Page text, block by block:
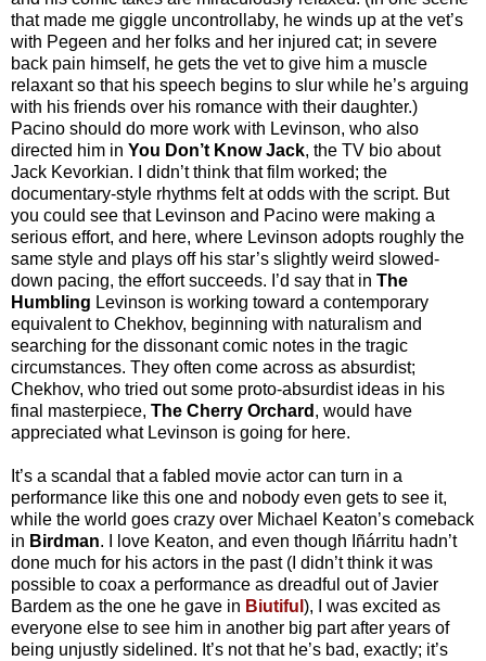
that made me giggle uncontrollaby, he winds up at the vet’s
with Pegeen and her folks and her injured cat; in severe
back pain himself, he gets the vet to give him a muscle
relaxant so that his speech begins to slur while he’s arguing
with his friends over his romance with their daughter.)
Pacino should do more work with Levinson, who also
directed him in You Don’t Know Jack, the TV bio about
Jack Kevorkian. I didn’t think that film worked; the
documentary-style rhythms felt at odds with the script. But
you could see that Levinson and Pacino were making a
serious effort, and here, where Levinson adopts roughly the
same style and plays off his star’s slightly weird slowed-
down pacing, the effort succeeds. I’d say that in The
Humbling Levinson is working toward a contemporary
equivalent to Chekhov, beginning with naturalism and
searching for the dissonant comic notes in the tragic
circumstances. They often come across as absurdist;
Chekhov, who tried out some proto-absurdist ideas in his
final masterpiece, The Cherry Orchard , would have
appreciated what Levinson is going for here.
It’s a scandal that a fabled movie actor can turn in a
performance like this one and nobody even gets to see it,
while the world goes crazy over Michael Keaton’s comeback
in Birdman. I love Keaton, and even though Iñárritu hadn’t
done much for his actors in the past (I didn’t think it was
possible to coax a performance as dreadful out of Javier
Bardem as the one he gave in Biutiful ), I was excited as
everyone else to see him in another big part after years of
being unjustly sidelined. It’s not that he’s bad, exactly; it’s